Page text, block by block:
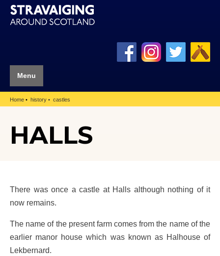
Menu
Home history castles
HALLS
There was once a castle at Halls although nothing of it
now remains.
The name of the present farm comes from the name of the
earlier manor house which was known as Halhouse of
Lekbernard.